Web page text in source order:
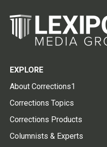
EXPLORE
About Corrections1
Corrections Topics
Corrections Products
Columnists & Experts